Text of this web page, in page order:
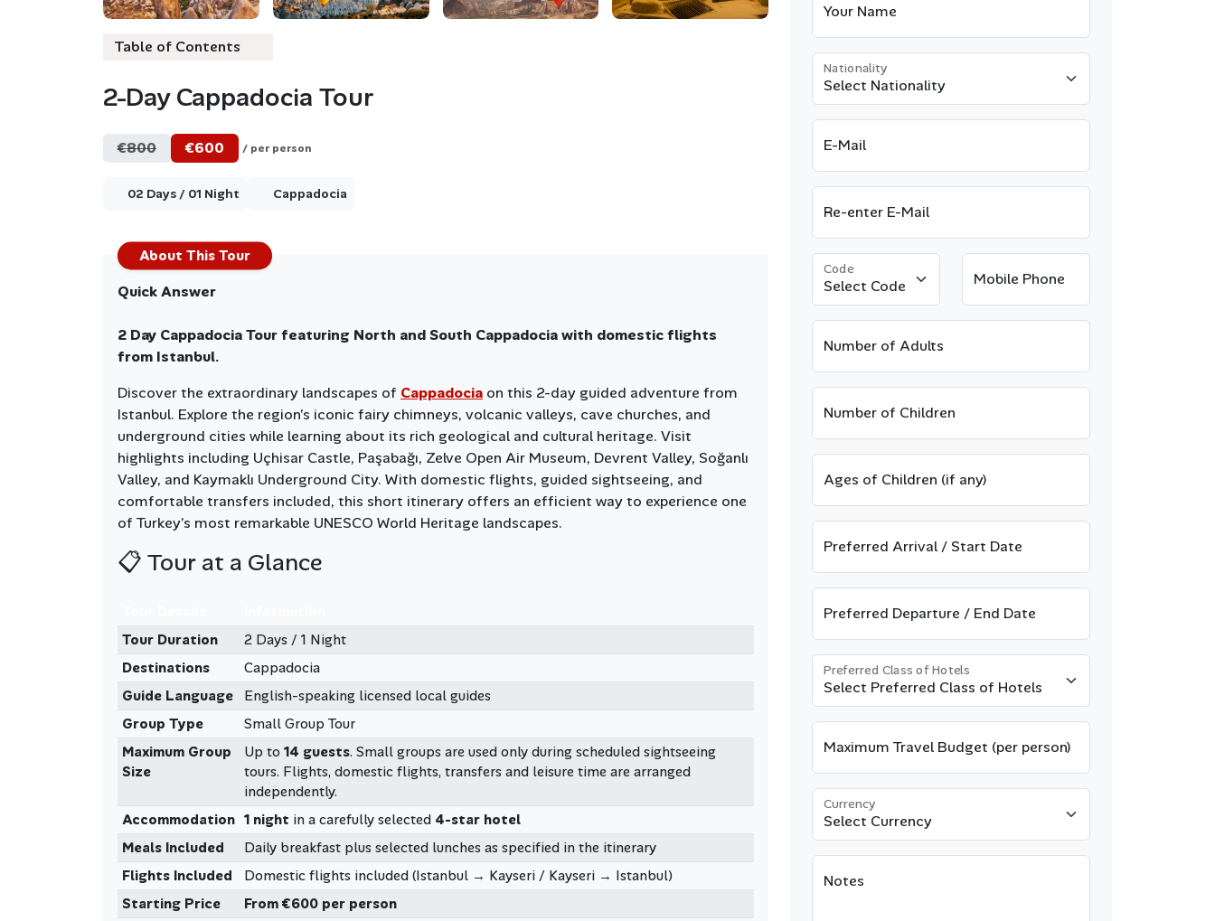
Table of Contents
2-Day Cappadocia Tour
€800 €600 / per person
02 Days / 01 Night Cappadocia
About This Tour
Quick Answer
2 Day Cappadocia Tour featuring North and South Cappadocia with domestic flights
from Istanbul.
Discover the extraordinary landscapes of Cappadocia on this 2-day guided adventure from
Istanbul. Explore the region’s iconic fairy chimneys, volcanic valleys, cave churches, and
underground cities while learning about its rich geological and cultural heritage. Visit
highlights including Uçhisar Castle, Paşabağı, Zelve Open Air Museum, Devrent Valley, Soğanlı
Valley, and Kaymaklı Underground City. With domestic flights, guided sightseeing, and
comfortable transfers included, this short itinerary offers an efficient way to experience one
of Turkey’s most remarkable UNESCO World Heritage landscapes.
📋 Tour at a Glance
Tour Duration
2 Days / 1 Night
Destinations
Cappadocia
Guide Language
English-speaking licensed local guides
Group Type
Small Group Tour
Maximum Group
Size
Up to 14 guests. Small groups are used only during scheduled sightseeing
tours. Flights, domestic flights, transfers and leisure time are arranged
independently.
Accommodation 1 night in a carefully selected 4-star hotel
Meals Included
Daily breakfast plus selected lunches as specified in the itinerary
Flights Included
Domestic flights included (Istanbul → Kayseri / Kayseri → Istanbul)
Starting Price
From €600 per person
Your Name
Nationality
E-Mail
Re-enter E-Mail
Code
Mobile Phone
Number of Adults
Number of Children
Ages of Children (if any)
Preferred Arrival / Start Date
Preferred Departure / End Date
Preferred Class of Hotels
Maximum Travel Budget (per person)
Currency
Notes